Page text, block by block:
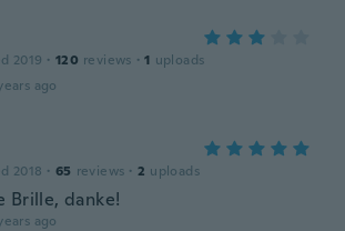
2019 · 120 reviews · 1 uploads
ago
2018 · 65 reviews · 2 uploads
Brille, danke!
ago